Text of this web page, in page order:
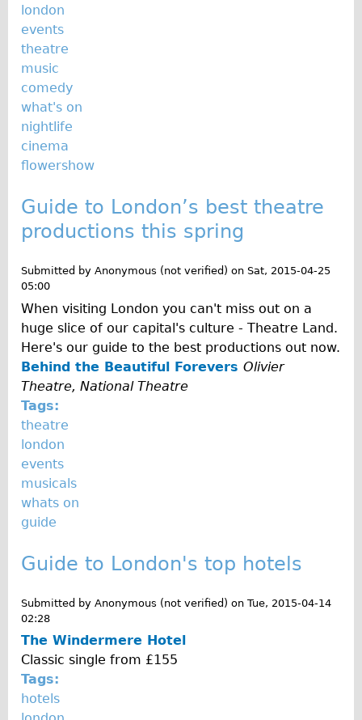
West Walking Tour
City Walking Tour
Groups
School Group
Adult Group
Hire
Traditional
Trad. Male
Trad. Female
Trad. Small
Hybrid
Trek Hybrid
Trek Hybrid Touring
E-Bikes
E.bike Hybrid e-Starli
E.bike Female
Specialty
Carbon Frame
Tandem
Mountain Bikes
Saracen Mountain Bike
Children's
Female Bicycle with Child Seat (Rear Mounted)
london
events
theatre
music
comedy
what's on
nightlife
cinema
flowershow
Guide to London’s best theatre
productions this spring
Submitted by Anonymous (not verified) on Sat, 2015-04-25
05:00
When visiting London you can't miss out on a
huge slice of our capital's culture - Theatre Land.
Here's our guide to the best productions out now.
Behind the Beautiful Forevers Olivier
Theatre, National Theatre
Tags:
theatre
london
events
musicals
whats on
guide
Guide to London's top hotels
Submitted by Anonymous (not verified) on Tue, 2015-04-14
02:28
The Windermere Hotel
Classic single from £155
Tags:
hotels